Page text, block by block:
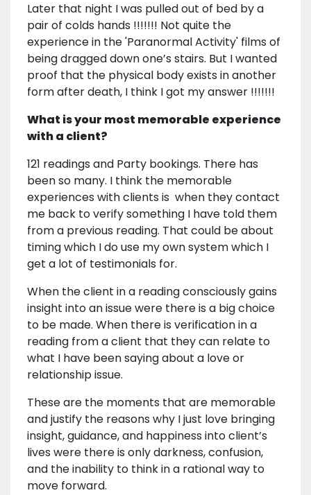
Later that night I was pulled out of bed by a
pair of colds hands !!!!!!! Not quite the
experience in the 'Paranormal Activity' films of
being dragged down one’s stairs. But I wanted
proof that the physical body exists in another
form after death, I think I got my answer !!!!!!!
What is your most memorable experience
with a client?
121 readings and Party bookings. There has
been so many. I think the memorable
experiences with clients is when they contact
me back to verify something I have told them
from a previous reading. That could be about
timing which I do use my own system which I
get a lot of testimonials for.
When the client in a reading consciously gains
insight into an issue were there is a big choice
to be made. When there is verification in a
reading from a client that they can relate to
what I have been saying about a love or
relationship issue.
These are the moments that are memorable
and justify the reasons why I just love bringing
insight, guidance, and happiness into client’s
lives were there is only darkness, confusion,
and the inability to think in a rational way to
move forward.